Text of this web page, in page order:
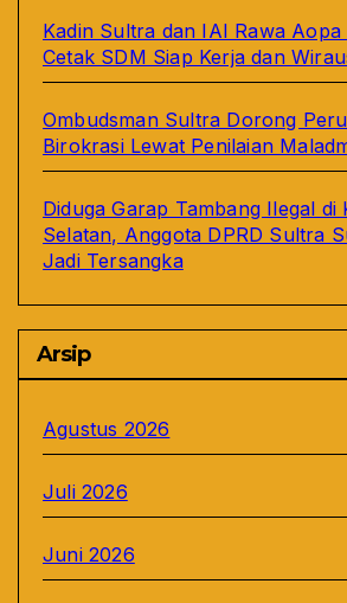
Kadin Sultra dan IAI Rawa
Cetak SDM Siap Kerja dan
Ombudsman Sultra Dorong
Birokrasi Lewat Penilaian
Diduga Garap Tambang Ilegal di
Selatan, Anggota DPRD Sultra
Jadi Tersangka
Arsip
Agustus 2026
Juli 2026
Juni 2026